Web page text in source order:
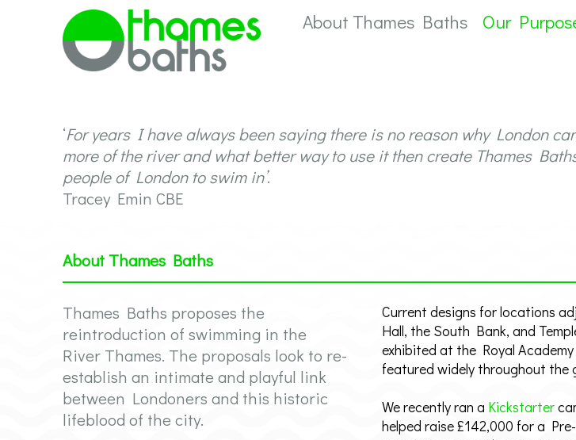
About Thames Baths Our
‘For years I have always been saying there is no reason why London
more of the river and what better way to use it then create Thames
people of London to swim in’.
Tracey Emin CBE
About Thames Baths
Thames Baths proposes the
reintroduction of swimming in the
River Thames. The proposals look to re-
establish an intimate and playful link
between Londoners and this historic
lifeblood of the city.
Current designs for locations
Hall, the South Bank, and
exhibited at the Royal
featured widely throughout the
We recently ran a Kickstarter
helped raise £142,000 for a